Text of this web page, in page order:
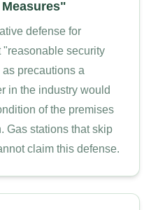
defense for
"reasonable security
precautions a
in the industry would
of the premises
Gas stations that skip
claim this defense.